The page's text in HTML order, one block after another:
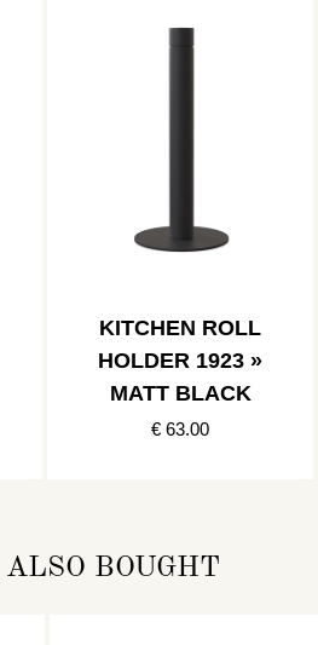
KITCHEN ROLL
HOLDER 1923 »
MATT BLACK
€ 63.00
BOUGHT